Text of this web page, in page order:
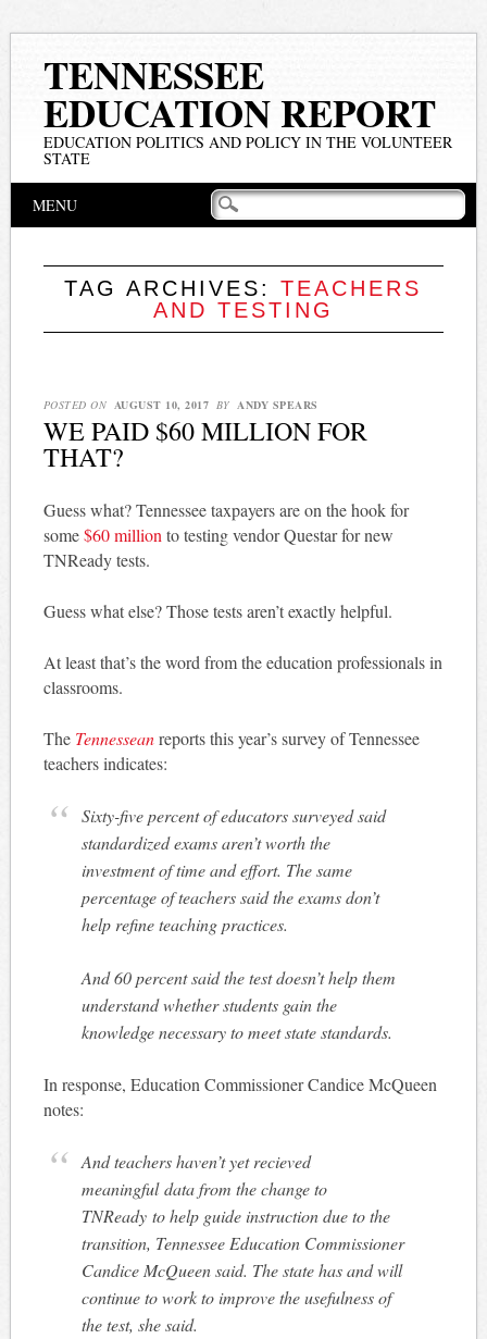
TENNESSEE
EDUCATION REPORT
EDUCATION POLITICS AND POLICY IN THE VOLUNTEER
STATE
Main menu
MENU
TAG ARCHIVES:TEACHERS
AND TESTING
POSTED ON AUGUST 10, 2017 BY ANDY SPEARS
WE PAID $60 MILLION FOR
THAT?
Guess what? Tennessee taxpayers are on the hook for
some$60 million to testing vendor Questar for new
TNReady tests.
Guess what else? Those tests aren’t exactly helpful.
At least that’s the word from the education professionals in
classrooms.
The Tennesseanreports this year’s survey of Tennessee
teachers indicates:
Sixty-five percent of educators surveyed said
standardized exams aren’t worth the
investment of time and effort. The same
percentage of teachers said the exams don’t
help refine teaching practices.
And 60 percent said the test doesn’t help them
understand whether students gain the
knowledge necessary to meet state standards.
In response, Education Commissioner Candice McQueen
notes:
And teachers haven’t yet recieved
meaningful data from the change to
TNReady to help guide instruction due to the
transition, Tennessee Education Commissioner
Candice McQueen said. The state has and will
continue to work to improve the usefulness of
the test, she said.